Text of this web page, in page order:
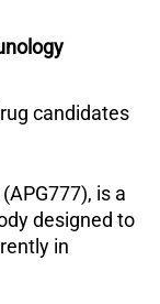
candidates
is a
designed to
in